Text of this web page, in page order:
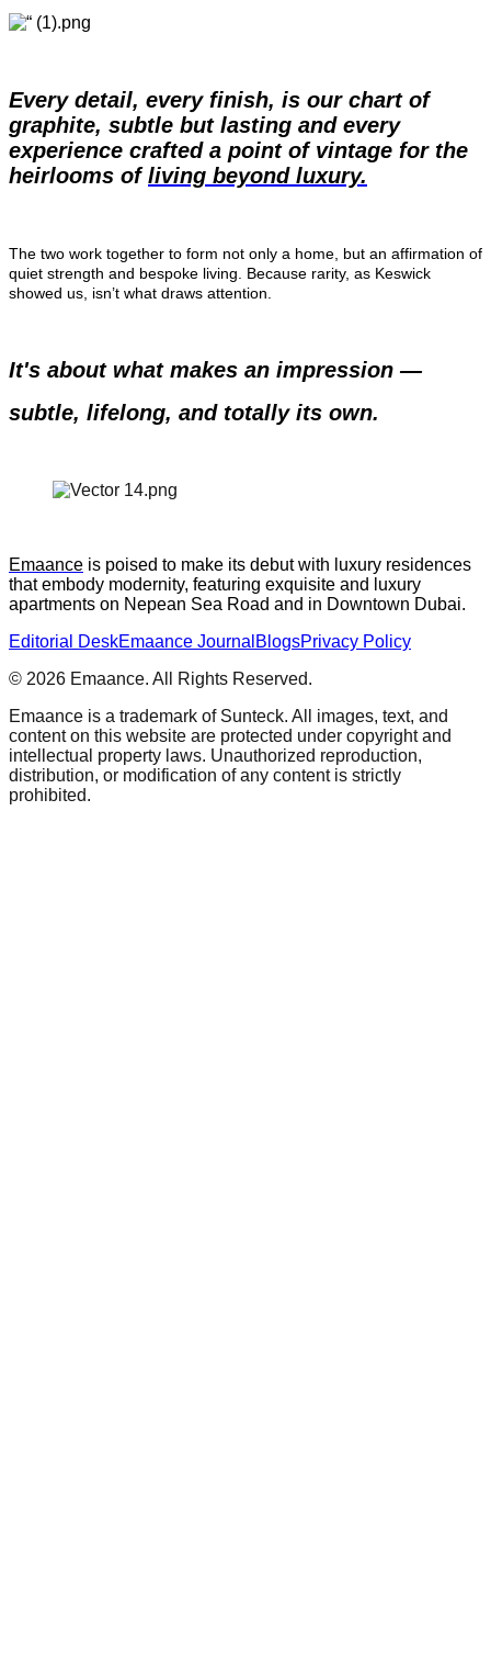
Every detail, every finish, is our chart of
graphite, subtle but lasting and every
experience crafted a point of vintage for the
heirlooms of living beyond luxury.
The two work together to form not only a home, but an affirmation of
quiet strength and bespoke living. Because rarity, as Keswick
showed us, isn’t what draws attention.
It's about what makes an impression —
subtle, lifelong, and totally its own.
Emaance is poised to make its debut with luxury residences
that embody modernity, featuring exquisite and luxury
apartments on Nepean Sea Road and in Downtown Dubai.
Editorial DeskEmaance Journal BlogsPrivacy Policy
© 2026 Emaance. All Rights Reserved.
Emaance is a trademark of Sunteck. All images, text, and
content on this website are protected under copyright and
intellectual property laws. Unauthorized reproduction,
distribution, or modification of any content is strictly
prohibited.